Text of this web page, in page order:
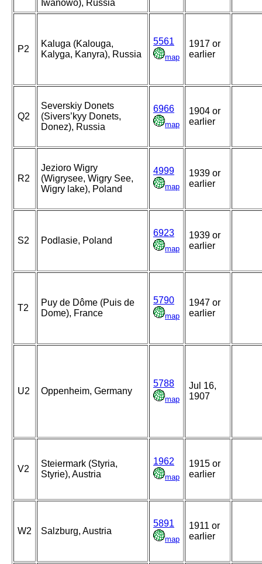
Iwanowo), Russia
P2
Kaluga (Kalouga,
Kalyga, Kanyra), Russia
5561
map
1917 or
earlier
Q2
Severskiy Donets
(Sivers’kyy Donets,
Donez), Russia
6966
map
1904 or
earlier
R2
Jezioro Wigry
(Wigrysee, Wigry See,
Wigry lake), Poland
4999
map
1939 or
earlier
S2 Podlasie, Poland
6923
map
1939 or
earlier
T2
Puy de Dôme (Puis de
Dome), France
5790
map
1947 or
earlier
U2 Oppenheim, Germany
5788
map
Jul 16,
1907
V2
Steiermark (Styria,
Styrie), Austria
1962
map
1915 or
earlier
W2 Salzburg, Austria
5891
map
1911 or
earlier